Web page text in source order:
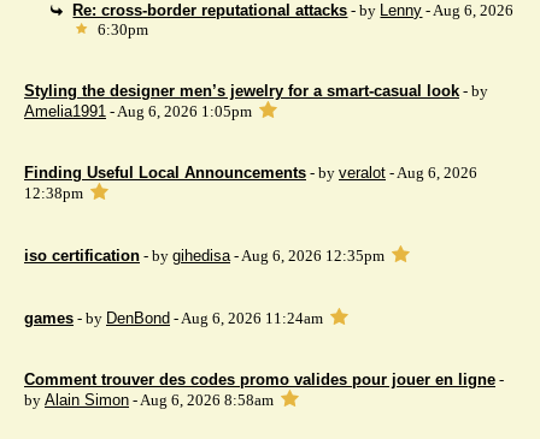
Re: cross-border reputational attacks - by Lenny - Aug 6, 2026
6:30pm
Styling the designer men’s jewelry for a smart-casual look - by
Amelia1991 - Aug 6, 2026 1:05pm
Finding Useful Local Announcements - by veralot - Aug 6, 2026
12:38pm
iso certification - by gihedisa- Aug 6, 2026 12:35pm
games - by DenBond - Aug 6, 2026 11:24am
Comment trouver des codes promo valides pour jouer en ligne -
by Alain Simon - Aug 6, 2026 8:58am